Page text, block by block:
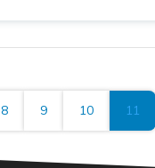
8 9 10 11